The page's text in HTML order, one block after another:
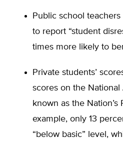
Public school
to report “student
times more likely to
Private students’
scores on the National
known as the
example, only 13
“below basic” level,